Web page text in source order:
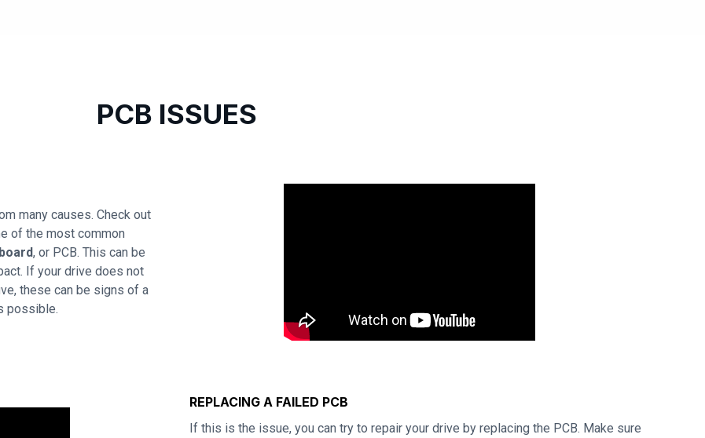
PCB ISSUES
many causes. Check out
of the most common
, or PCB. This can be
If your drive does not
these can be signs of a
possible.
REPLACING A FAILED PCB
If this is the issue, you can try to repair your drive by replacing the PCB. Make sure